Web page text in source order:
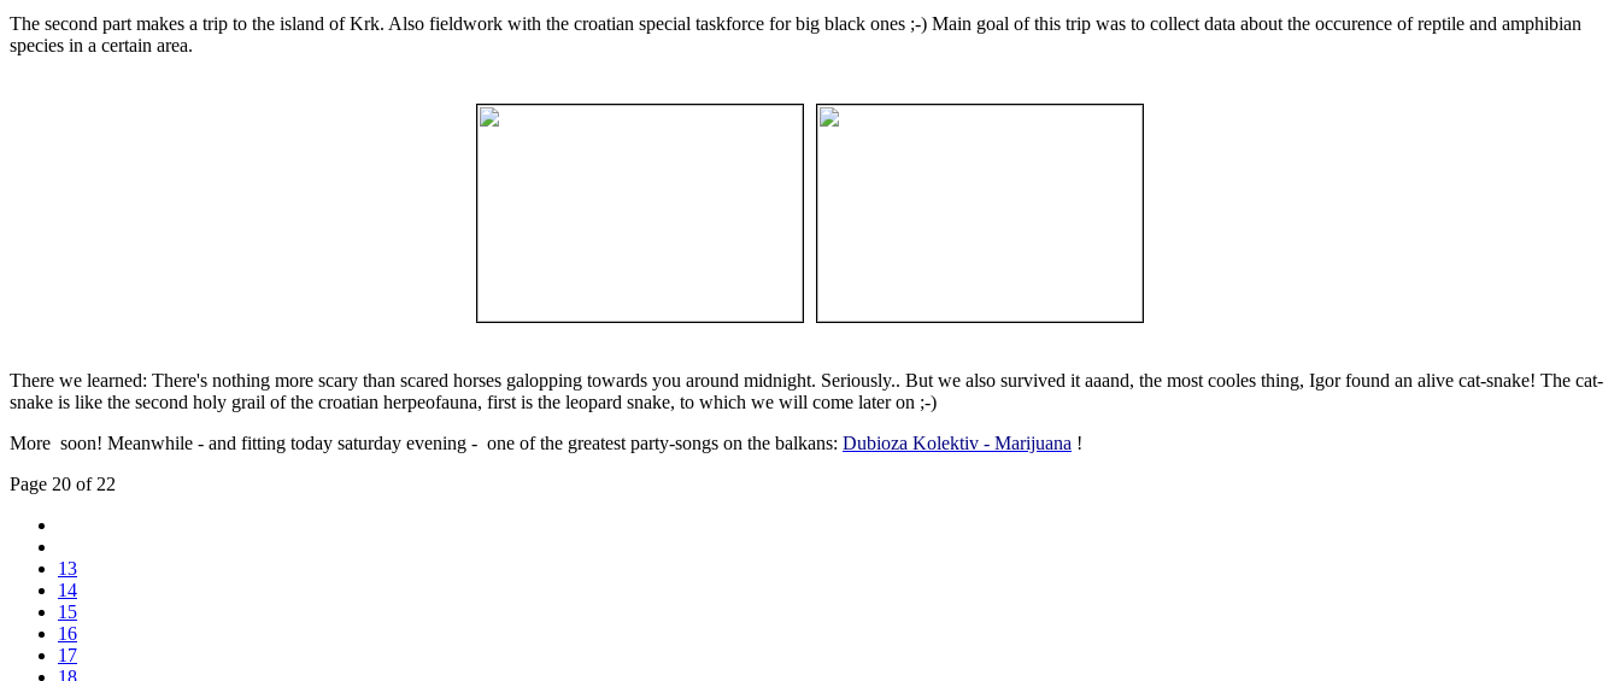
The second part makes a trip to the island of Krk. Also fieldwork with the croatian special taskforce for big black ones ;-) Main goal of this trip was to collect data about the occurence of reptile and amphibian
species in a certain area.
There we learned: There's nothing more scary than scared horses galopping towards you around midnight. Seriously.. But we also survived it aaand, the most cooles thing, Igor found an alive cat-snake! The cat-
snake is like the second holy grail of the croatian herpeofauna, first is the leopard snake, to which we will come later on ;-)
More soon! Meanwhile - and fitting today saturday evening - one of the greatest party-songs on the balkans: Dubioza Kolektiv - Marijuana !
Page 20 of 22
13
14
15
16
17